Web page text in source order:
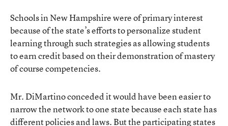
Schools in New Hampshire were of primary interest
because of the state’s efforts to personalize student
learning through such strategies as allowing students
to earn credit based on their demonstration of mastery
of course competencies.
Mr. DiMartino conceded it would have been easier to
narrow the network to one state because each state has
different policies and laws. But the participating states